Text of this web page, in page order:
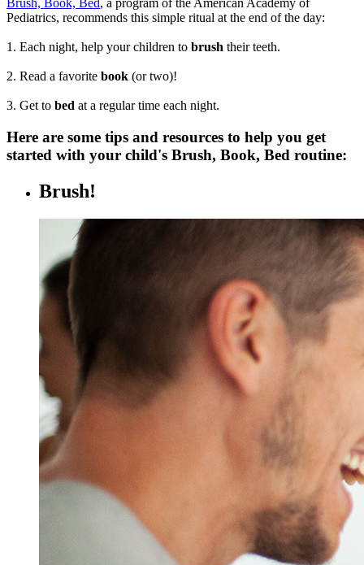
Brush, Book, Bed, a program of the American Academy of
Pediatrics, recommends this simple ritual at the end of the day:
1. Each night, help your children to brush their teeth.
2. Read a favorite book (or two)!
3. Get to bed at a regular time each night.
Here are some tips and resources to help you get
started with your child's Brush, Book, Bed routine:
Brush!